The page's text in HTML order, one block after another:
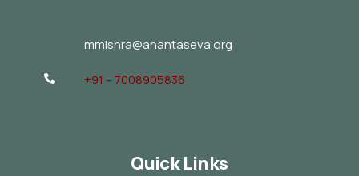
mmishra@anantaseva.org
+91 – 7008905836
Quick Links